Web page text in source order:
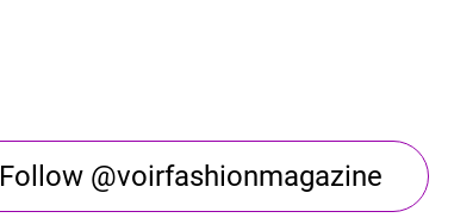
Follow @voirfashionmagazine